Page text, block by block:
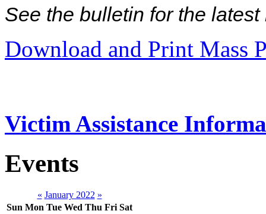
See the bulletin for the
Download and Print Mass
Victim Assistance
Events
« January 2022 »
Sun Mon Tue Wed Thu Fri Sat